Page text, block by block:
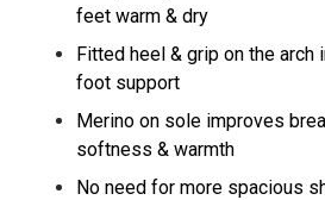
feet warm & dry
Fitted heel & grip on the arch
foot support
Merino on sole improves
softness & warmth
No need for more spacious